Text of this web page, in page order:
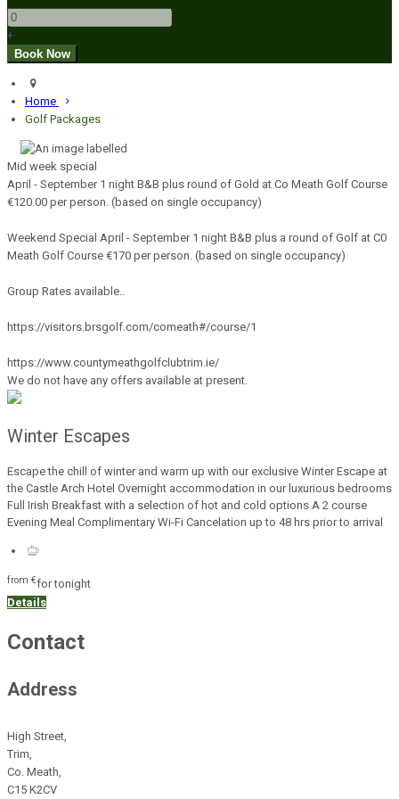
+
Home
Golf Packages
Mid week special
April - September 1 night B&B plus round of Gold at Co Meath Golf Course
€120.00 per person. (based on single occupancy)
Weekend Special April - September 1 night B&B plus a round of Golf at C0
Meath Golf Course €170 per person. (based on single occupancy)
Group Rates available..
https://visitors.brsgolf.com/comeath#/course/1
https://www.countymeathgolfclubtrim.ie/
We do not have any offers available at present.
Winter Escapes
Escape the chill of winter and warm up with our exclusive Winter Escape at
the Castle Arch Hotel Overnight accommodation in our luxurious bedrooms
Full Irish Breakfast with a selection of hot and cold options A 2 course
Evening Meal Complimentary Wi-Fi Cancelation up to 48 hrs prior to arrival
from €for tonight
Details
Contact
Address
High Street,
Trim,
Co. Meath,
C15 K2CV